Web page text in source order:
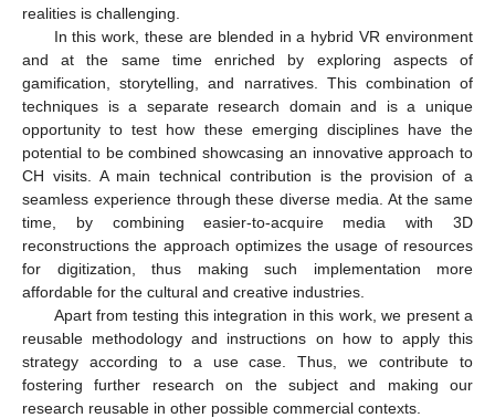
realities is challenging.
In this work, these are blended in a hybrid VR environment
and at the same time enriched by exploring aspects of
gamification, storytelling, and narratives. This combination of
techniques is a separate research domain and is a unique
opportunity to test how these emerging disciplines have the
potential to be combined showcasing an innovative approach to
CH visits. A main technical contribution is the provision of a
seamless experience through these diverse media. At the same
time, by combining easier-to-acquire media with 3D
reconstructions the approach optimizes the usage of resources
for digitization, thus making such implementation more
affordable for the cultural and creative industries.
Apart from testing this integration in this work, we present a
reusable methodology and instructions on how to apply this
strategy according to a use case. Thus, we contribute to
fostering further research on the subject and making our
research reusable in other possible commercial contexts.